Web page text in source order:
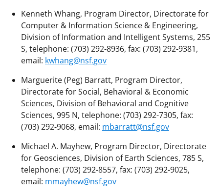
Kenneth Whang, Program Director, Directorate for
Computer & Information Science & Engineering,
Division of Information and Intelligent Systems, 255
S, telephone: (703) 292-8936, fax: (703) 292-9381,
email: kwhang@nsf.gov
Marguerite (Peg) Barratt, Program Director,
Directorate for Social, Behavioral & Economic
Sciences, Division of Behavioral and Cognitive
Sciences, 995 N, telephone: (703) 292-7305, fax:
(703) 292-9068, email: mbarratt@nsf.gov
Michael A. Mayhew, Program Director, Directorate
for Geosciences, Division of Earth Sciences, 785 S,
telephone: (703) 292-8557, fax: (703) 292-9025,
email: mmayhew@nsf.gov